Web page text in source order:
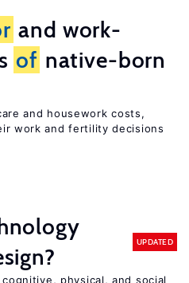
and work-
of native-born
and housework costs,
work and fertility decisions
UPDATED
physical, and social